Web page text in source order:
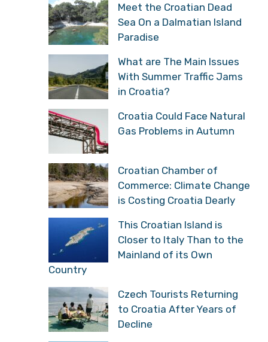
Meet the Croatian Dead
Sea On a Dalmatian Island
Paradise
What are The Main Issues
With Summer Traffic Jams
in Croatia?
Croatia Could Face Natural
Gas Problems in Autumn
Croatian Chamber of
Commerce: Climate Change
is Costing Croatia Dearly
This Croatian Island is
Closer to Italy Than to the
Mainland of its Own
Country
Czech Tourists Returning
to Croatia After Years of
Decline